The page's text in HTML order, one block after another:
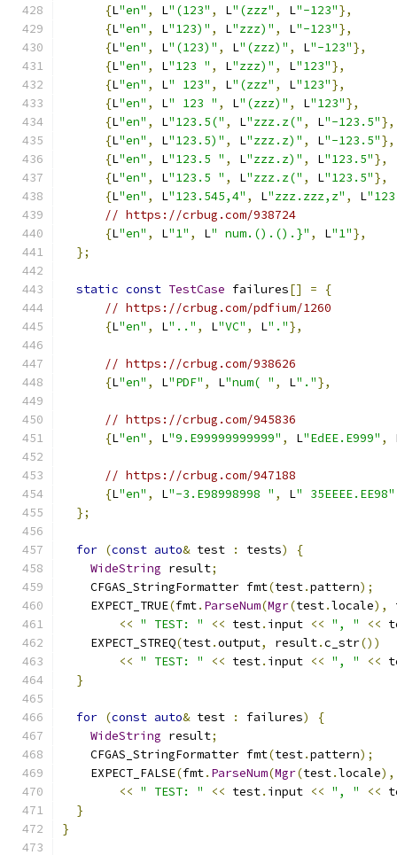
{L"en" , L"(123" , L"(zzz" , L"-123"},
{L"en" , L"123)" , L"zzz)" , L"-123"},
{L"en" , L"(123)" , L"(zzz)" , L"-123"},
{L"en" , L"123 " , L"zzz)" , L"123"},
{L"en" , L" 123" , L"(zzz" , L"123"},
{L"en" , L" 123 " , L"(zzz)" , L"123"},
{L"en" , L"123.5(" , L"zzz.z(" , L"-123.5"},
{L"en" , L"123.5)" , L"zzz.z)" , L"-123.5"},
{L"en" , L"123.5 " , L"zzz.z)" , L"123.5"},
{L"en" , L"123.5 " , L"zzz.z(" , L"123.5"},
{L"en" , L"123.545,4" , L"zzz.zzz,z" , L
// https://crbug.com/938724
{L"en" , L"1" , L" num.().().}" , L"1"},
};
static const TestCase failures[] =
{
// https://crbug.com/pdfium/1260
{L"en" , L".." , L"VC" , L"."},
// https://crbug.com/938626
{L"en" , L"PDF" , L"num( " , L"."},
// https://crbug.com/945836
{L"en" , L"9.E99999999999" , L"EdEE.E999" ,
// https://crbug.com/947188
{L"en" , L"-3.E98998998 " , L" 35EEEE.EE98"
};
for (const auto& test : tests)
{
WideString result;
    CFGAS_StringFormatter fmt
(test.pattern);
    EXPECT_TRUE
(fmt. ParseNum(Mgr(test.locale),
<< " TEST: " << test. input << ", " <<
    EXPECT_STREQ
(test.output, result.c_str())
<< " TEST: " << test. input << ", " <<
}
for (const auto& test : failures)
{
WideString result;
    CFGAS_StringFormatter fmt
(test.pattern);
    EXPECT_FALSE
(fmt. ParseNum(Mgr(test.locale),
<< " TEST: " << test. input << ", " <<
}
}